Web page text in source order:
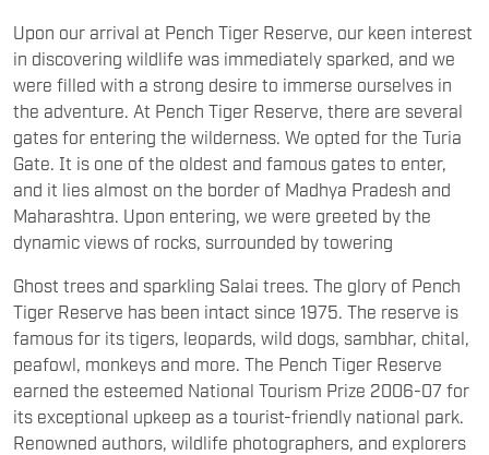
Upon our arrival at Pench Tiger Reserve, our keen interest
in discovering wildlife was immediately sparked, and we
were filled with a strong desire to immerse ourselves in
the adventure. At Pench Tiger Reserve, there are several
gates for entering the wilderness. We opted for the Turia
Gate. It is one of the oldest and famous gates to enter,
and it lies almost on the border of Madhya Pradesh and
Maharashtra. Upon entering, we were greeted by the
dynamic views of rocks, surrounded by towering
Ghost trees and sparkling Salai trees. The glory of Pench
Tiger Reserve has been intact since 1975. The reserve is
famous for its tigers, leopards, wild dogs, sambhar, chital,
peafowl, monkeys and more. The Pench Tiger Reserve
earned the esteemed National Tourism Prize 2006-07 for
its exceptional upkeep as a tourist-friendly national park.
Renowned authors, wildlife photographers, and explorers